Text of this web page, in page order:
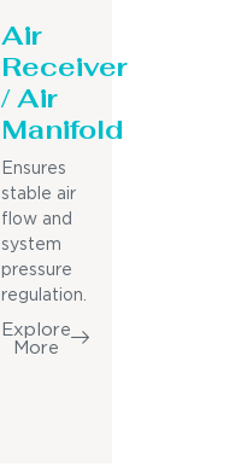
Air
Receiver
/ Air
Manifold
Ensures
stable air
flow and
system
pressure
regulation.
Explore
More